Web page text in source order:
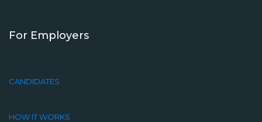
For Employers
CANDIDATES
HOW IT WORKS